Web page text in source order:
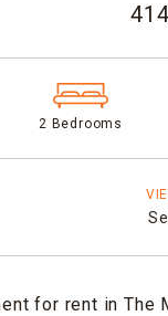
2 Bedrooms
for rent in